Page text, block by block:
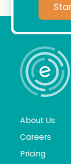
About Us
Careers
Pricing